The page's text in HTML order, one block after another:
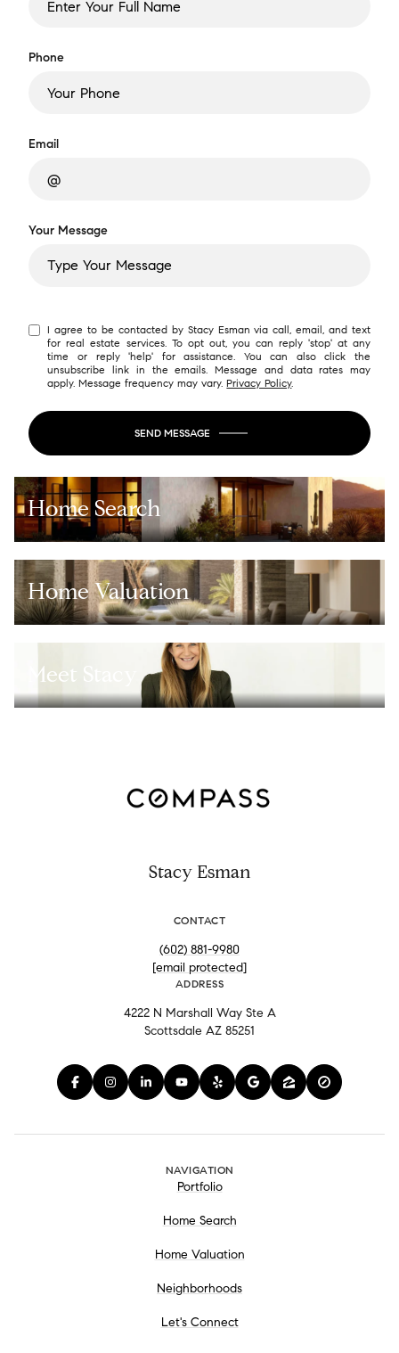
Phone
Email
Your Message
I agree to be contacted by Stacy Esman via call, email, and text
for real estate services. To opt out, you can reply 'stop' at any
time or reply 'help' for assistance. You can also click the
unsubscribe link in the emails. Message and data rates may
apply. Message frequency may vary.Privacy Policy.
SEND MESSAGE
Home Search
Home Valuation
Meet Stacy
Stacy Esman
CONTACT
(602) 881-9980
[email protected]
ADDRESS
4222 N Marshall Way Ste A
Scottsdale AZ 85251
NAVIGATION
Portfolio
Home Search
Home Valuation
Neighborhoods
Let's Connect